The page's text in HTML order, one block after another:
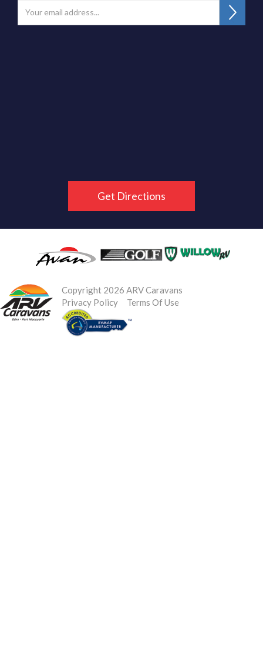
Get Directions
Copyright 2026 ARV Caravans
Privacy Policy
Terms Of Use